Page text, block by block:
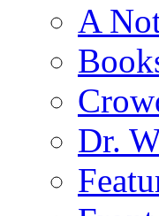
A
Dr.